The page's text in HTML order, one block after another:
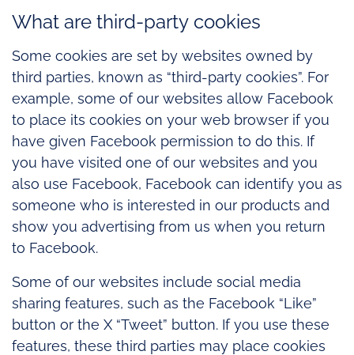
What are third-party cookies
Some cookies are set by websites owned by
third parties, known as “third-party cookies”. For
example, some of our websites allow Facebook
to place its cookies on your web browser if you
have given Facebook permission to do this. If
you have visited one of our websites and you
also use Facebook, Facebook can identify you as
someone who is interested in our products and
show you advertising from us when you return
to Facebook.
Some of our websites include social media
sharing features, such as the Facebook “Like”
button or the X “Tweet” button. If you use these
features, these third parties may place cookies